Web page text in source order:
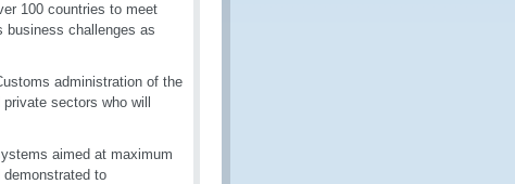
100 countries to meet
business challenges as
administration of the
sectors who will
aimed at maximum
to